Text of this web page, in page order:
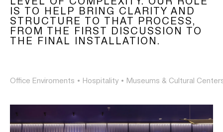
IS TO HELP BRING CLARITY AND
STRUCTURE TO THAT PROCESS,
FROM THE FIRST DISCUSSION TO
THE FINAL INSTALLATION.
Office Enviroments • Hospitality • Museums & Cultural